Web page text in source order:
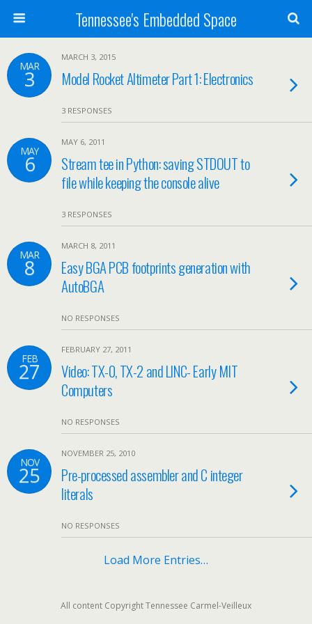
Tennessee's Embedded Space
MAR
3
MARCH 3, 2015
Model Rocket Altimeter Part 1: Electronics
3 RESPONSES
MAY
6
MAY 6, 2011
Stream tee in Python: saving STDOUT to
file while keeping the console alive
3 RESPONSES
MAR
8
MARCH 8, 2011
Easy BGA PCB footprints generation with
AutoBGA
NO RESPONSES
FEB
27
FEBRUARY 27, 2011
Video: TX-0, TX-2 and LINC- Early MIT
Computers
NO RESPONSES
NOV
25
NOVEMBER 25, 2010
Pre-processed assembler and C integer
literals
NO RESPONSES
Load More Entries…
All content Copyright Tennessee Carmel-Veilleux